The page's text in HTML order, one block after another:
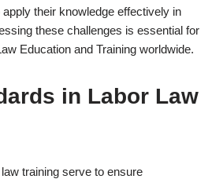
their knowledge effectively in
these challenges is essential for
Education and Training worldwide.
in Labor Law
training serve to ensure